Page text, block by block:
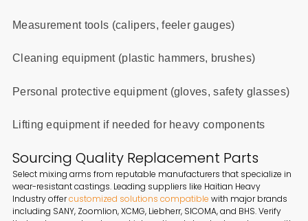
Measurement tools (calipers, feeler gauges)
Cleaning equipment (plastic hammers, brushes)
Personal protective equipment (gloves, safety glasses)
Lifting equipment if needed for heavy components
Sourcing Quality Replacement Parts
Select mixing arms from reputable manufacturers that specialize in
wear-resistant castings. Leading suppliers like Haitian Heavy
Industry offercustomized solutions compatible with major brands
including SANY, Zoomlion, XCMG, Liebherr, SICOMA, and BHS. Verify